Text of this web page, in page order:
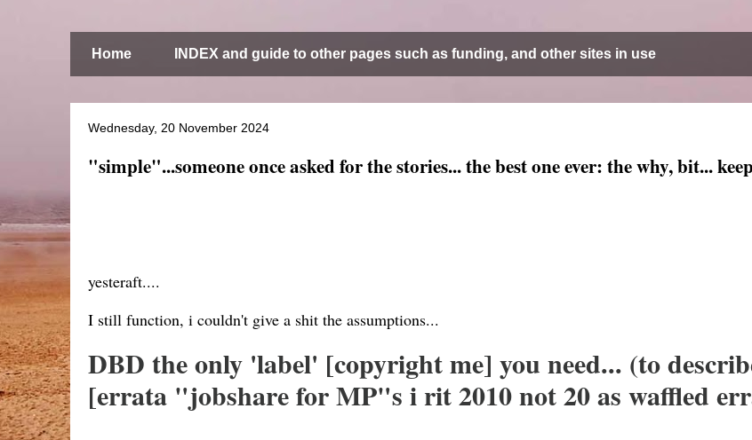
Home INDEX and guide to other pages such as funding, and other sites in use
Wednesday, 20 November 2024
"simple"...someone once asked for the stories... the best one ever: the why, bit...
yesteraft....
I still function, i couldn't give a shit the assumptions...
DBD the only 'label' [copyright me] you need... (to
[errata "jobshare for MP"s i rit 2010 not 20 as waffled